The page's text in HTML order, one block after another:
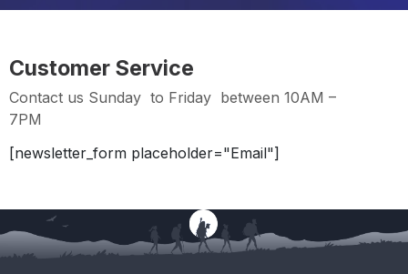
Customer Service
Contact us Sunday to Friday between 10AM –
7PM
[newsletter_form placeholder="Email"]